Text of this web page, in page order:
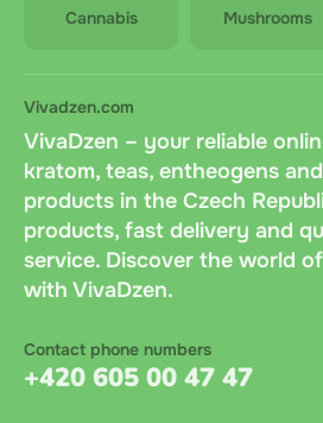
Cannabis Mushrooms
Vivadzen.com
VivaDzen – your reliable
kratom, teas, entheogens
products in the Czech
products, fast delivery and
service. Discover the world
with VivaDzen.
Contact phone numbers
+420 605 00 47 47